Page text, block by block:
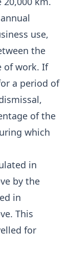
use,
the
of work. If
a period of
of the
which
in
by the
in
This
for